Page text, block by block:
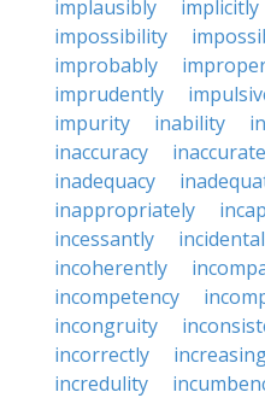
implausibly
implicitly
impossibility
improbably
imprudently
impurity
inability
inaccuracy
inadequacy
inappropriately
incessantly
incoherently
incompetency
incongruity
incorrectly
incredulity